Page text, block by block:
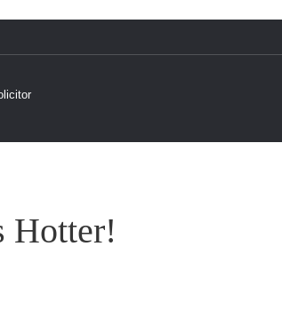
Hotter!